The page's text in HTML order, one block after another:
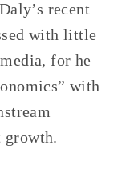
recent
with little
for he
with
growth.